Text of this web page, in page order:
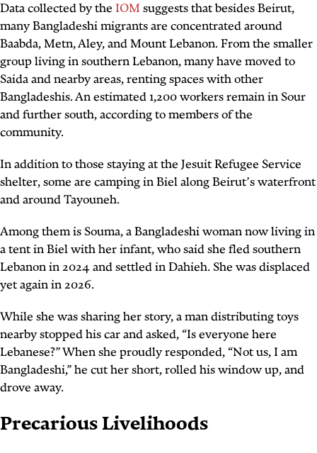
Data collected by the IOM suggests that besides Beirut,
many Bangladeshi migrants are concentrated around
Baabda, Metn, Aley, and Mount Lebanon. From the smaller
group living in southern Lebanon, many have moved to
Saida and nearby areas, renting spaces with other
Bangladeshis. An estimated 1,200 workers remain in Sour
and further south, according to members of the
community.
In addition to those staying at the Jesuit Refugee Service
shelter, some are camping in Biel along Beirut’s waterfront
and around Tayouneh.
Among them is Souma, a Bangladeshi woman now living in
a tent in Biel with her infant, who said she fled southern
Lebanon in 2024 and settled in Dahieh. She was displaced
yet again in 2026.
While she was sharing her story, a man distributing toys
nearby stopped his car and asked, “Is everyone here
Lebanese?” When she proudly responded, “Not us, I am
Bangladeshi,” he cut her short, rolled his window up, and
drove away.
Precarious Livelihoods